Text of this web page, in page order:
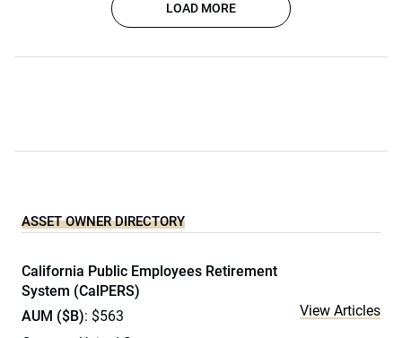
LOAD MORE
ASSET OWNER DIRECTORY
California Public Employees Retirement
System (CalPERS)
AUM ($B): $563
View Articles